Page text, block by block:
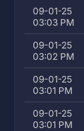
09-01-25
03:03 PM
09-01-25
03:02 PM
09-01-25
03:01 PM
09-01-25
03:01 PM